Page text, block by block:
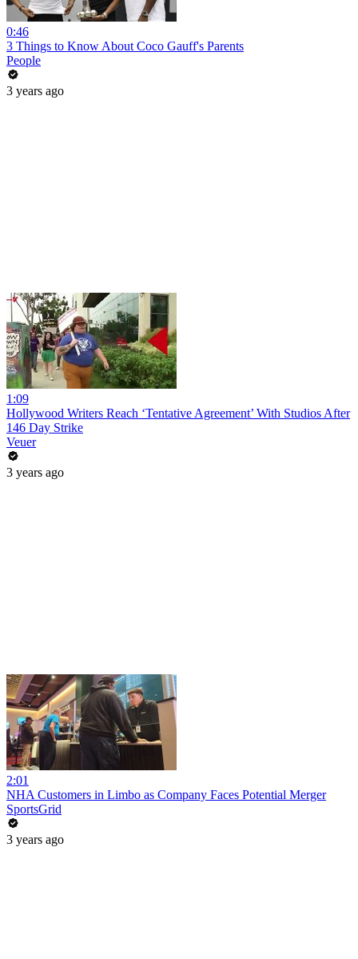
0:46
3 Things to Know About Coco Gauff's Parents
People
3 years ago
1:09
Hollywood Writers Reach ‘Tentative Agreement’ With Studios After
146 Day Strike
Veuer
3 years ago
2:01
NHA Customers in Limbo as Company Faces Potential Merger
SportsGrid
3 years ago